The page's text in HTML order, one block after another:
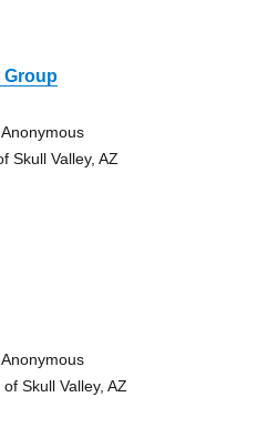
Group
Skull Valley, AZ
Skull Valley, AZ